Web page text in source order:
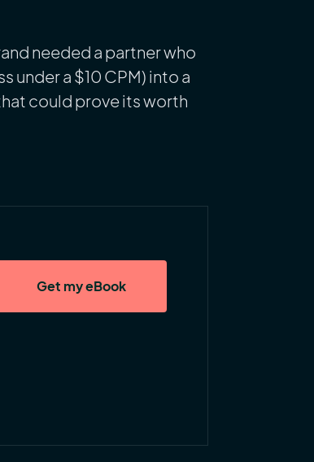
needed a partner who
under a $10 CPM) into a
could prove its worth